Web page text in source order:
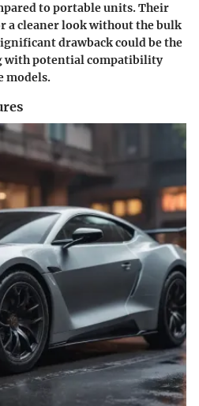
to portable units. Their
a cleaner look without the bulk
drawback could be the
with potential compatibility
models.